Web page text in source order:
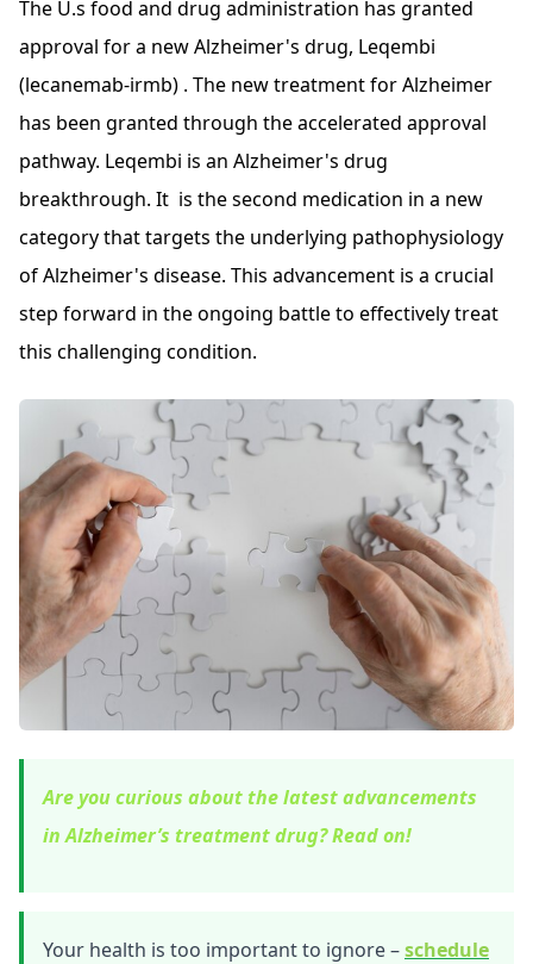
The U.s food and drug administration has granted
approval for a new Alzheimer's drug, Leqembi
(lecanemab-irmb) . The new treatment for Alzheimer
has been granted through the accelerated approval
pathway. Leqembi is an Alzheimer's drug
breakthrough. It is the second medication in a new
category that targets the underlying pathophysiology
of Alzheimer's disease. This advancement is a crucial
step forward in the ongoing battle to effectively treat
this challenging condition.
Are you curious about the latest advancements
in Alzheimer’s treatment drug? Read on!
Your health is too important to ignore –schedule